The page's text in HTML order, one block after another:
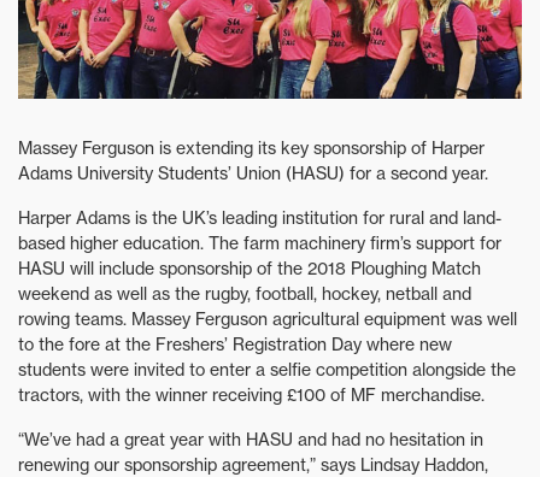
Massey Ferguson is extending its key sponsorship of Harper
Adams University Students’ Union (HASU) for a second year.
Harper Adams is the UK’s leading institution for rural and land-
based higher education. The farm machinery firm’s support for
HASU will include sponsorship of the 2018 Ploughing Match
weekend as well as the rugby, football, hockey, netball and
rowing teams. Massey Ferguson agricultural equipment was well
to the fore at the Freshers’ Registration Day where new
students were invited to enter a selfie competition alongside the
tractors, with the winner receiving £100 of MF merchandise.
“We’ve had a great year with HASU and had no hesitation in
renewing our sponsorship agreement,” says Lindsay Haddon,